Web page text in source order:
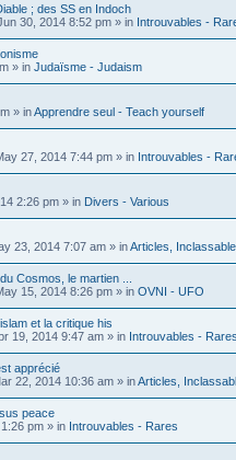
; des SS en Indoch
30, 2014 8:52 pm » in Introuvables -
» in Judaïsme - Judaism
» inApprendre seul - Teach yourself
27, 2014 7:44 pm » in Introuvables -
2:26 pm » in Divers - Various
23, 2014 7:07 am » inArticles,
Cosmos, le martien ...
15, 2014 8:26 pm » in OVNI - UFO
et la critique his
19, 2014 9:47 am » in Introuvables - Rares
apprécié
22, 2014 10:36 am » inArticles,
peace
pm » in Introuvables - Rares